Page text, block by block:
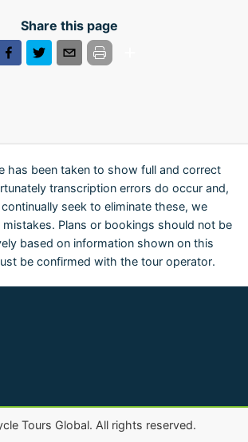
Share this page
has been taken to show full and correct
transcription errors do occur and,
seek to eliminate these, we
Plans or bookings should not be
based on information shown on this
be confirmed with the tour operator.
Tours Global. All rights reserved.